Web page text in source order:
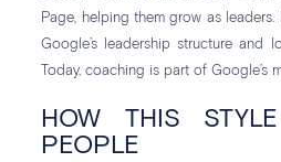
Page, helping them grow as
Google’s leadership structure and
Today, coaching is part of Google’s
HOW THIS
PEOPLE